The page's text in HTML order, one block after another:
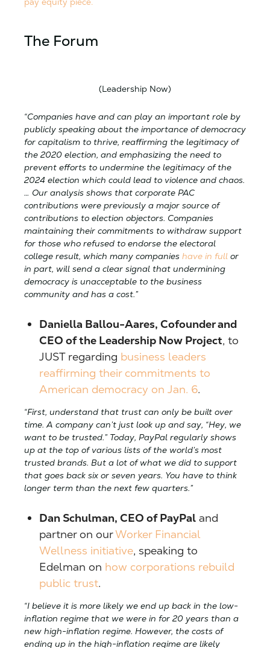
The Forum
(Leadership Now)
“Companies have and can play an important role by
publicly speaking about the importance of democracy
for capitalism to thrive, reaffirming the legitimacy of
the 2020 election, and emphasizing the need to
prevent efforts to undermine the legitimacy of the
2024 election which could lead to violence and chaos.
… Our analysis shows that corporate PAC
contributions were previously a major source of
contributions to election objectors. Companies
maintaining their commitments to withdraw support
for those who refused to endorse the electoral
college result, which many companies have in full or
in part, will send a clear signal that undermining
democracy is unacceptable to the business
community and has a cost.”
Daniella Ballou-Aares, Cofounder and
CEO of the Leadership Now Project, to
JUST regarding business leaders
reaffirming their commitments to
American democracy on Jan. 6.
“First, understand that trust can only be built over
time. A company can’t just look up and say, “Hey, we
want to be trusted.” Today, PayPal regularly shows
up at the top of various lists of the world’s most
trusted brands. But a lot of what we did to support
that goes back six or seven years. You have to think
longer term than the next few quarters.”
Dan Schulman, CEO of PayPal and
partner on ourWorker Financial
Wellness initiative, speaking to
Edelman on how corporations rebuild
public trust.
“I believe it is more likely we end up back in the low-
inflation regime that we were in for 20 years than a
new high-inflation regime. However, the costs of
ending up in the high-inflation regime are likely